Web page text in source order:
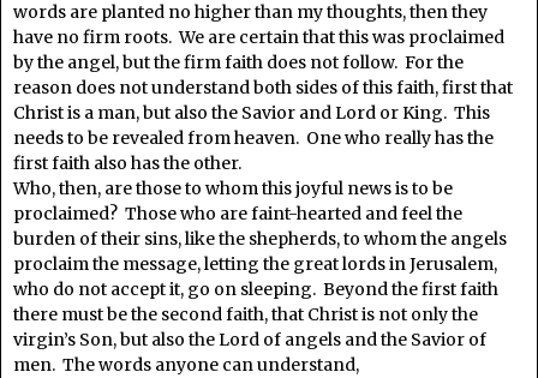
words are planted no higher than my thoughts, then they
have no firm roots. We are certain that this was proclaimed
by the angel, but the firm faith does not follow. For the
reason does not understand both sides of this faith, first that
Christ is a man, but also the Savior and Lord or King. This
needs to be revealed from heaven. One who really has the
first faith also has the other.
Who, then, are those to whom this joyful news is to be
proclaimed? Those who are faint-hearted and feel the
burden of their sins, like the shepherds, to whom the angels
proclaim the message, letting the great lords in Jerusalem,
who do not accept it, go on sleeping. Beyond the first faith
there must be the second faith, that Christ is not only the
virgin’s Son, but also the Lord of angels and the Savior of
men. The words anyone can understand,